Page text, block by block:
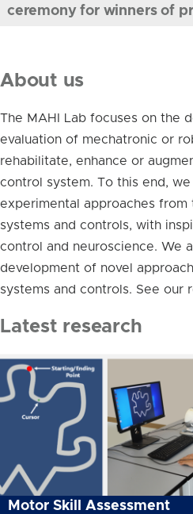
ceremony for winners of
About us
The MAHI Lab focuses on the
evaluation of mechatronic or
rehabilitate, enhance or
control system. To this end,
experimental approaches
systems and controls, with
control and neuroscience. We
development of novel
systems and controls. See our
Latest research
Motor Skill Assessment